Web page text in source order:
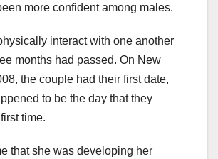
more confident among males.
interact with one another
months had passed. On New
the couple had their first date,
to be the day that they
time.
that she was developing her